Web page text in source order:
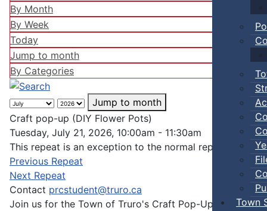
Town
By Month
By Week
Today
Jump to month
By Categories
Jump to month
Craft pop-up (DIY Flower Pots)
Tuesday, July 21, 2026, 10:00am - 11:30am
This repeat is an exception to the normal repeat pattern
Previous Repeat
Next Repeat
Contact prcstudent@truro.ca
Join us for the Town of Truro's Craft Pop-Ups—free